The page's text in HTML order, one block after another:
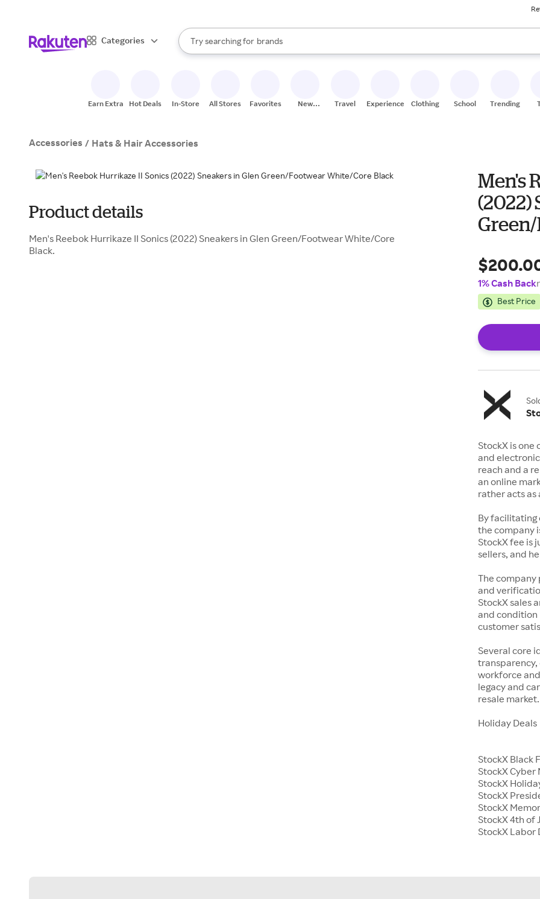
Categories
Search Rakuten
Try searching for
stores
brands
groceries
When autocomplete results are available, use the up and down arrow keys to review results.
Earn Extra Hot Deals In-Store All Stores Favorites
New
Travel Experiences Clothing School Trending
Accessories / Hats & Hair Accessories
Product details
Men's Reebok Hurrikaze II Sonics (2022) Sneakers in Glen Green/Footwear White/Core
Black.
Men's
(2022)
1% Cash Back
Best Price
StockX is
and
reach and a
an online
rather acts
By facilitating
the company
StockX fee is
sellers, and
The
and
StockX sales
and condition
customer
Several core
workforce
legacy and
resale market.
Holiday Deals
StockX Black
StockX Cyber
StockX
StockX
StockX
StockX 4th of